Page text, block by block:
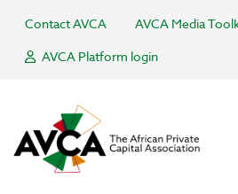
Contact AVCA
AVCA Media
AVCA Platform login